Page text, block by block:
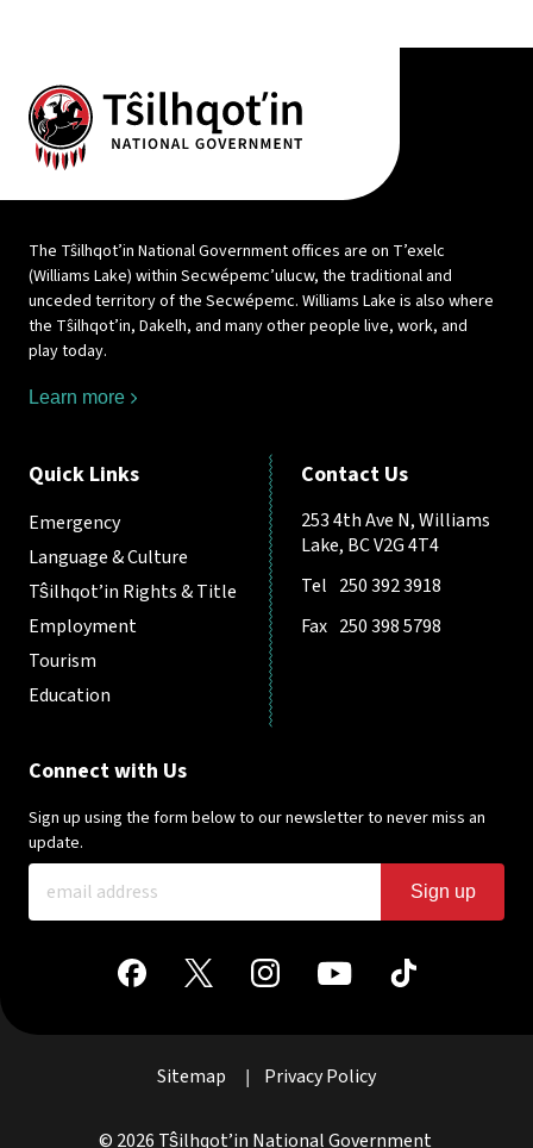
The Tŝilhqot’in National Government offices are on T’exelc
(Williams Lake) within Secwépemc’ulucw, the traditional and
unceded territory of the Secwépemc. Williams Lake is also where
the Tŝilhqot’in, Dakelh, and many other people live, work, and
play today.
Learn more
Quick Links
Emergency
Language & Culture
Tŝilhqot’in Rights & Title
Employment
Tourism
Education
Contact Us
253 4th Ave N, Williams
Lake, BC V2G 4T4
Tel 250 392 3918
Fax 250 398 5798
Connect with Us
Sign up using the form below to our newsletter to never miss an
update.
Sign up
Sitemap | Privacy Policy
© 2026 Tŝilhqot’in National Government